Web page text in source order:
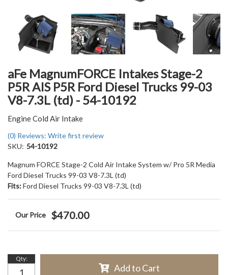
aFe MagnumFORCE Intakes Stage-2
P5R AIS P5R Ford Diesel Trucks 99-03
V8-7.3L (td) - 54-10192
Engine Cold Air Intake
(0) Reviews: Write first review
SKU: 54-10192
Magnum FORCE Stage-2 Cold Air Intake System w/ Pro 5R Media
Ford Diesel Trucks 99-03 V8-7.3L (td)
Fits:Ford Diesel Trucks 99-03 V8-7.3L (td)
$470.00
Qty:
Add to Cart